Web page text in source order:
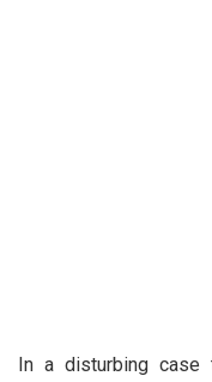
In a disturbing case